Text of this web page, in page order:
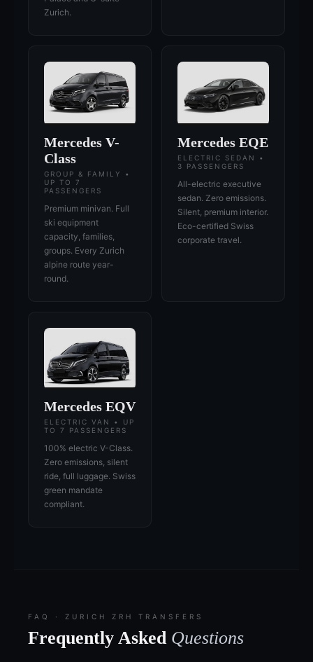
Zurich.
Mercedes V-
Class
GROUP & FAMILY •
UP TO 7
PASSENGERS
Premium minivan. Full
ski equipment
capacity, families,
groups. Every Zurich
alpine route year-
round.
Mercedes EQE
ELECTRIC SEDAN •
3 PASSENGERS
All-electric executive
sedan. Zero emissions.
Silent, premium interior.
Eco-certified Swiss
corporate travel.
Mercedes EQV
ELECTRIC VAN • UP
TO 7 PASSENGERS
100% electric V-Class.
Zero emissions, silent
ride, full luggage. Swiss
green mandate
compliant.
FAQ · ZURICH ZRH TRANSFERS
Frequently Asked Questions